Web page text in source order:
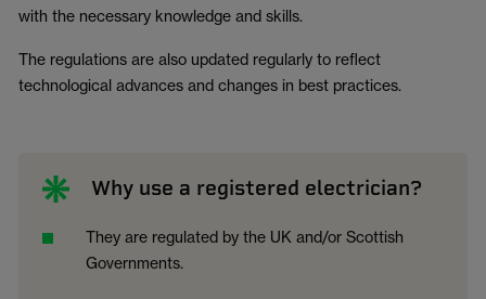
with the necessary knowledge and skills.
The regulations are also updated regularly to reflect
technological advances and changes in best practices.
Why use a registered electrician?
They are regulated by the UK and/or Scottish
Governments.